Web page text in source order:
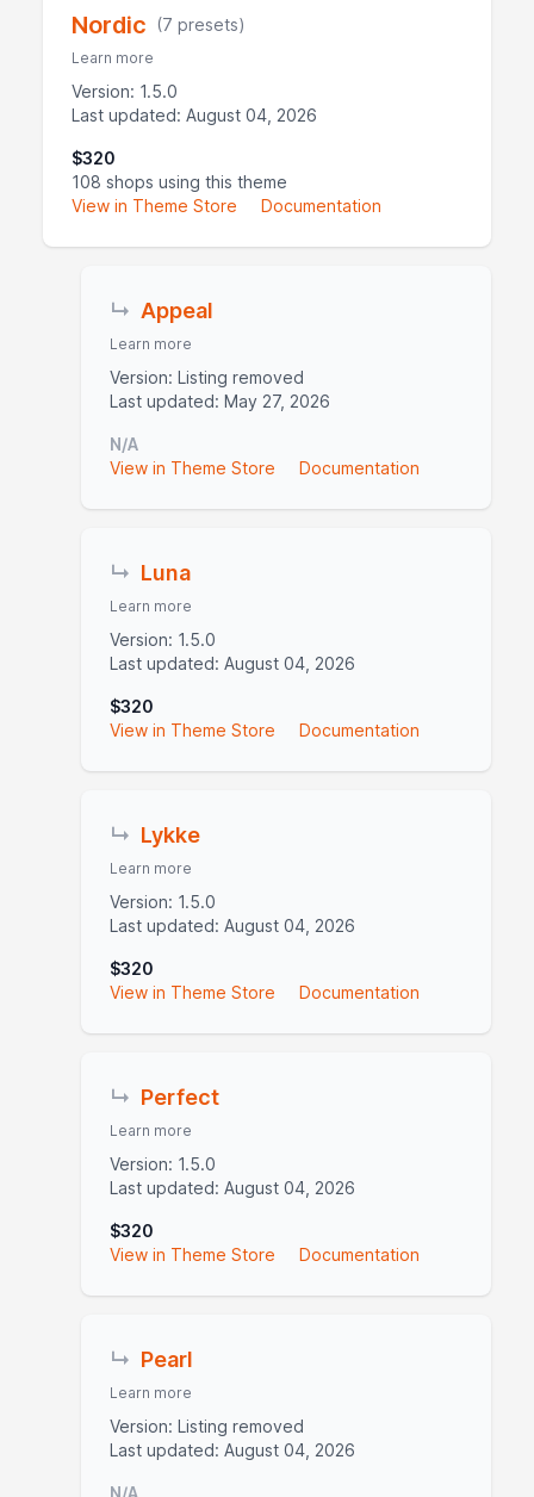
Nordic (7 presets)
Learn more
Version: 1.5.0
Last updated: August 04, 2026
$320
108 shops using this theme
View in Theme Store
Documentation
↳ Appeal
Learn more
Version: Listing removed
Last updated: May 27, 2026
N/A
View in Theme Store
Documentation
↳ Luna
Learn more
Version: 1.5.0
Last updated: August 04, 2026
$320
View in Theme Store
Documentation
↳ Lykke
Learn more
Version: 1.5.0
Last updated: August 04, 2026
$320
View in Theme Store
Documentation
↳ Perfect
Learn more
Version: 1.5.0
Last updated: August 04, 2026
$320
View in Theme Store
Documentation
↳ Pearl
Learn more
Version: Listing removed
Last updated: August 04, 2026
N/A